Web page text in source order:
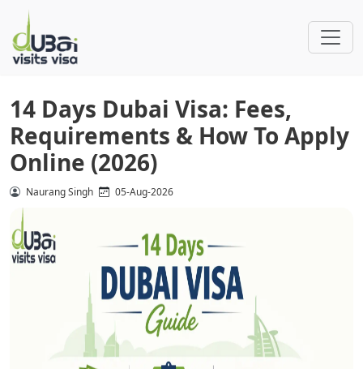
14 Days Dubai Visa: Fees,
Requirements & How To Apply
Online (2026)
Naurang Singh 05-Aug-2026